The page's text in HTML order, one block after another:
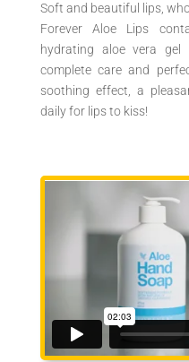
Soft and beautiful lips,
Forever Aloe Lips
hydrating aloe vera
complete care and
soothing effect, a
daily for lips to kiss!